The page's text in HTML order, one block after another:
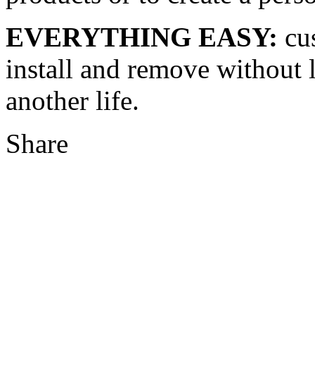
EVERYTHING EASY:
install and remove without
another life.
Share